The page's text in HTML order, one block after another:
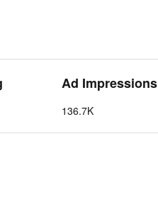
Ad Impressions
136.7K